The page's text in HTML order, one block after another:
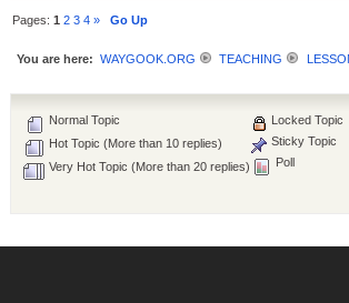
Pages:1 2 3 4 » Go Up
You are here: WAYGOOK.ORG TEACHING
Normal Topic
Hot Topic (More than 10 replies)
Very Hot Topic (More than 20 replies)
Locked Topic
Sticky Topic
Poll